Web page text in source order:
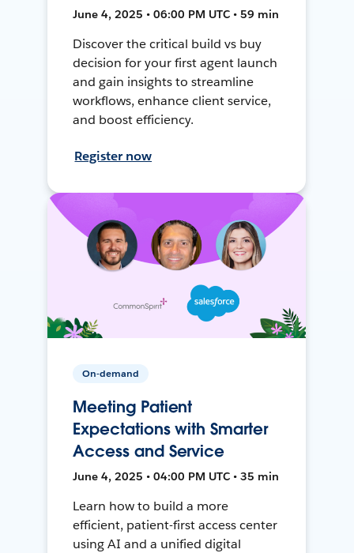
June 4, 2025 • 06:00 PM UTC • 59 min
Discover the critical build vs buy
decision for your first agent launch
and gain insights to streamline
workflows, enhance client service,
and boost efficiency.
Register now
On-demand
Meeting Patient
Expectations with Smarter
Access and Service
June 4, 2025 • 04:00 PM UTC • 35 min
Learn how to build a more
efficient, patient-first access center
using AI and a unified digital